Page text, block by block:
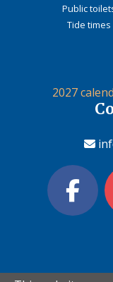
Public
Tide times
2027